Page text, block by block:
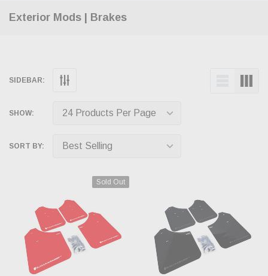
Exterior Mods | Brakes
SIDEBAR:
SHOW:
SORT BY:
Sold Out